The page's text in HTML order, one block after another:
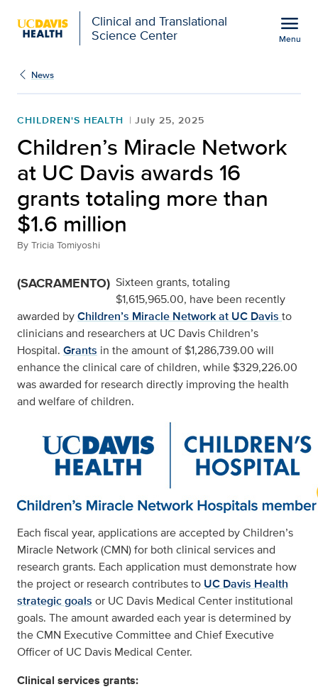
Clinical and Translational
Science Center
menu
Menu
News
CHILDREN'S HEALTH July 25, 2025
Children’s Miracle Network
at UC Davis awards 16
grants totaling more than
$1.6 million
By Tricia Tomiyoshi
(SACRAMENTO) Sixteen grants, totaling
$1,615,965.00, have been recently
awarded byChildren’s Miracle Network at UC Davis to
clinicians and researchers at UC Davis Children’s
Hospital. Grants in the amount of $1,286,739.00 will
enhance the clinical care of children, while $329,226.00
was awarded for research directly improving the health
and welfare of children.
Each fiscal year, applications are accepted by Children’s
Miracle Network (CMN) for both clinical services and
research grants. Each application must demonstrate how
the project or research contributes to UC Davis Health
strategic goals or UC Davis Medical Center institutional
goals. The amount awarded each year is determined by
the CMN Executive Committee and Chief Executive
Officer of UC Davis Medical Center.
Clinical services grants: